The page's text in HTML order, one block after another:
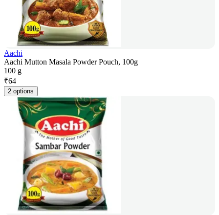
Aachi
Aachi Mutton Masala Powder Pouch, 100g
100 g
₹64
2 options